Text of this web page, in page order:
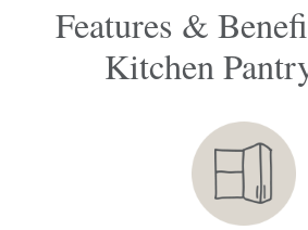
Features &
Kitchen